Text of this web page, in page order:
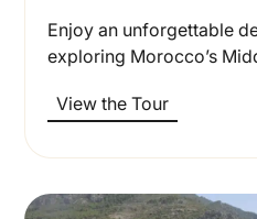
Enjoy an unforgettable
exploring Morocco’s
View the Tour